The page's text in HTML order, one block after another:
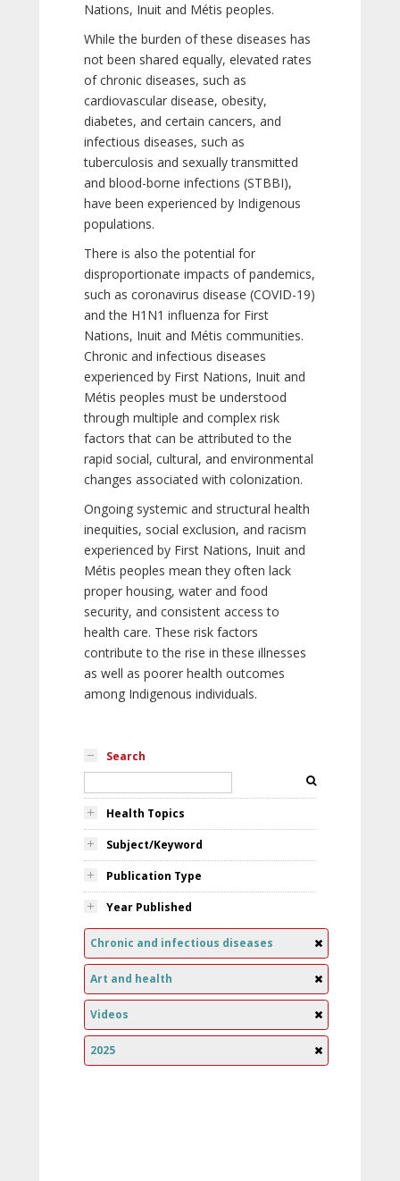
Nations, Inuit and Métis peoples.
While the burden of these diseases has
not been shared equally, elevated rates
of chronic diseases, such as
cardiovascular disease, obesity,
diabetes, and certain cancers, and
infectious diseases, such as
tuberculosis and sexually transmitted
and blood-borne infections (STBBI),
have been experienced by Indigenous
populations.
There is also the potential for
disproportionate impacts of pandemics,
such as coronavirus disease (COVID-19)
and the H1N1 influenza for First
Nations, Inuit and Métis communities.
Chronic and infectious diseases
experienced by First Nations, Inuit and
Métis peoples must be understood
through multiple and complex risk
factors that can be attributed to the
rapid social, cultural, and environmental
changes associated with colonization.
Ongoing systemic and structural health
inequities, social exclusion, and racism
experienced by First Nations, Inuit and
Métis peoples mean they often lack
proper housing, water and food
security, and consistent access to
health care. These risk factors
contribute to the rise in these illnesses
as well as poorer health outcomes
among Indigenous individuals.
Search
Health Topics
Subject/Keyword
Publication Type
Year Published
Chronic and infectious diseases
Art and health
Videos
2025